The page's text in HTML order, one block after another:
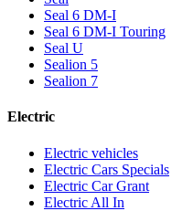
Seal 6 DM-I
Seal 6 DM-I Touring
Seal U
Sealion 5
Sealion 7
Electric
Electric vehicles
Electric Cars Specials
Electric Car Grant
Electric All In